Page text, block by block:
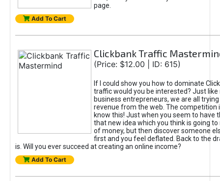
page.
Add To Cart
Clickbank Traffic
(Price: $12.00 | ID: 615)
If I could show you how to dominate
traffic would you be interested? Just like
business entrepreneurs, we are all
revenue from the web. The competition
know this! Just when you seem to have
that new idea which you think is going
of money, but then discover someone
first and you feel deflated. Back to the
is. Will you ever succeed at creating an online income?
Add To Cart